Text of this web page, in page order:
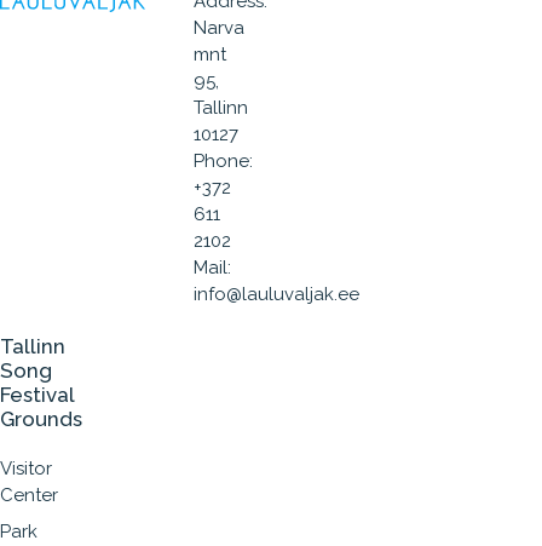
Narva
mnt
95,
Tallinn
10127
Phone:
+372
611
2102
Mail:
info@lauluvaljak.ee
Tallinn
Song
Festival
Grounds
Visitor
Center
Park